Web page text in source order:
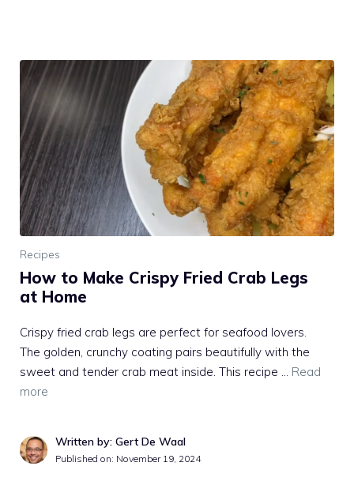
Recipes
How to Make Crispy Fried Crab Legs
at Home
Crispy fried crab legs are perfect for seafood lovers.
The golden, crunchy coating pairs beautifully with the
sweet and tender crab meat inside. This recipe … Read
more
Written by: Gert De Waal
Published on: November 19, 2024